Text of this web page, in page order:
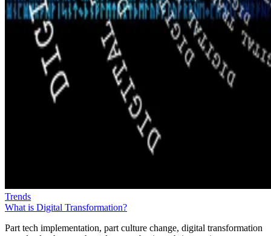
Trends
What is Digital Transformation?
Part tech implementation, part culture change, digital transformation